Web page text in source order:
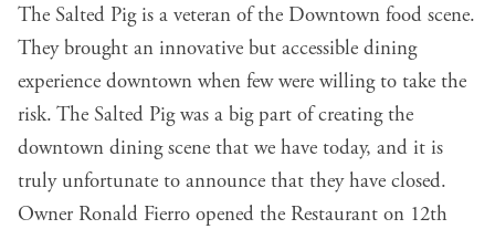
The Salted Pig is a veteran of the Downtown food scene.
They brought an innovative but accessible dining
experience downtown when few were willing to take the
risk. The Salted Pig was a big part of creating the
downtown dining scene that we have today, and it is
truly unfortunate to announce that they have closed.
Owner Ronald Fierro opened the Restaurant on 12th